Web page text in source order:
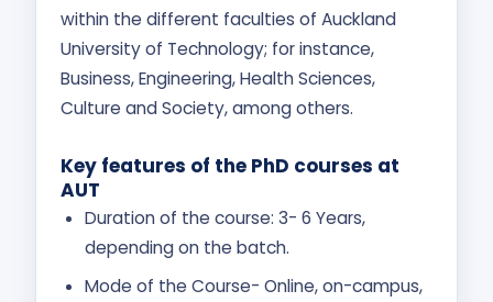
within the different faculties of Auckland
University of Technology; for instance,
Business, Engineering, Health Sciences,
Culture and Society, among others.
Key features of the PhD courses at
AUT
Duration of the course: 3- 6 Years,
depending on the batch.
Mode of the Course- Online, on-campus,